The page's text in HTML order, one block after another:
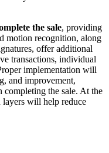
the sale, providing
motion recognition, along
offer additional
transactions, individual
implementation will
and improvement,
the sale. At the
will help reduce